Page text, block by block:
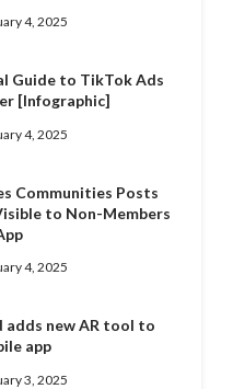
4, 2025
Guide to TikTok Ads
[Infographic]
4, 2025
Communities Posts
to Non-Members
4, 2025
adds new AR tool to
app
3, 2025